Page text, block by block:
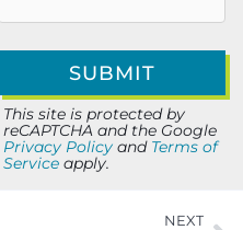
This site is protected by
reCAPTCHA and the Google
Privacy Policy and Terms of
Service apply.
NEXT